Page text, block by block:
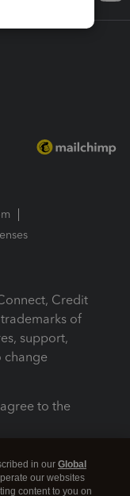
Credit
of
support,
change
to the
in our Global
our websites
content to you on